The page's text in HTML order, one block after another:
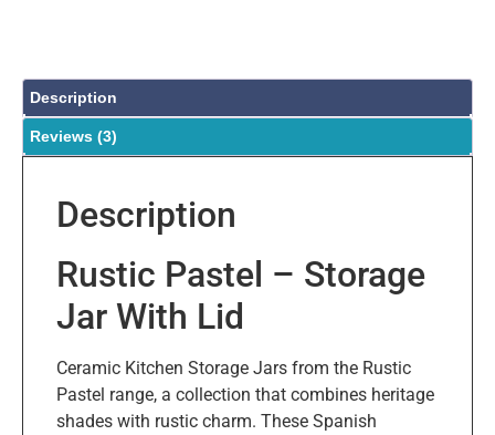
Description
Reviews (3)
Description
Rustic Pastel – Storage
Jar With Lid
Ceramic Kitchen Storage Jars from the Rustic
Pastel range, a collection that combines heritage
shades with rustic charm. These Spanish